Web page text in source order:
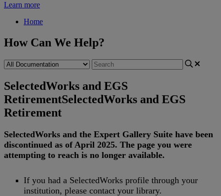
Learn more
Home
How Can We Help?
SelectedWorks and EGS
RetirementSelectedWorks and EGS
Retirement
SelectedWorks and the Expert Gallery Suite have been
discontinued as of April 2025. The page you were
attempting to reach is no longer available.
If you had a SelectedWorks profile through your
institution, please contact your library.